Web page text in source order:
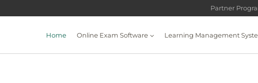
Partner
Home Online Exam Software Learning Management